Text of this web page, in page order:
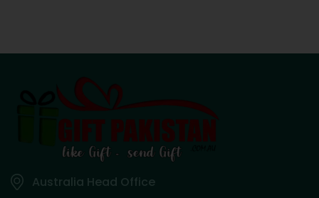
Australia Head Office